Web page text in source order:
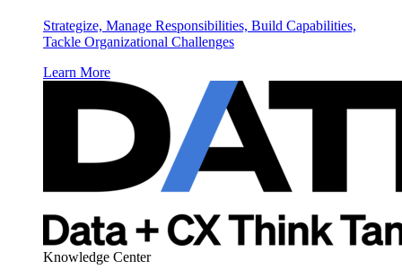
Strategize, Manage Responsibilities, Build Capabilities,
Tackle Organizational Challenges
Learn More
Knowledge Center